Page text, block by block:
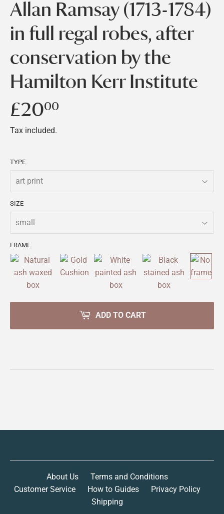
Allan Ramsay (1713-1784)
in full regal robes, after
conservation by the
Hamilton Kerr Institute
£2000
Tax included.
TYPE
SIZE
FRAME
ADD TO CART
About Us
Terms and Conditions
Customer Service
How to Guides
Privacy Policy
Shipping